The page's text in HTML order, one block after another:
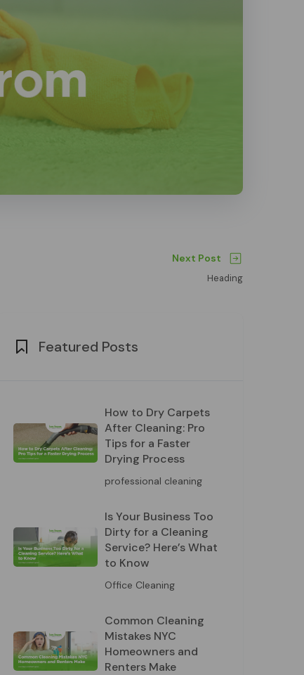
Next Post
Heading
Featured Posts
How to Dry Carpets
After Cleaning: Pro
Tips for a Faster
Drying Process
professional cleaning
Is Your Business Too
Dirty for a Cleaning
Service? Here’s What
to Know
Office Cleaning
Common Cleaning
Mistakes NYC
Homeowners and
Renters Make